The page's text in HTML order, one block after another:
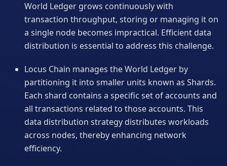
World Ledger grows continuously with
transaction throughput, storing or managing it on
a single node becomes impractical. Efficient data
distribution is essential to address this challenge.
Locus Chain manages the World Ledger by
partitioning it into smaller units known as Shards.
Each shard contains a specific set of accounts and
all transactions related to those accounts. This
data distribution strategy distributes workloads
across nodes, thereby enhancing network
efficiency.